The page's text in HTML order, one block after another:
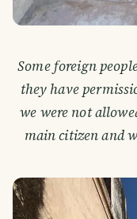
Some foreign
they have
we were not
main citizen and